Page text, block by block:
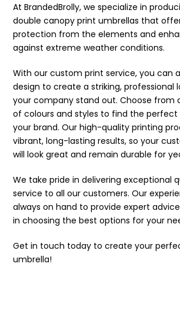
At BrandedBrolly, we specialize in
double canopy print umbrellas that
protection from the elements and
against extreme weather conditions.
With our custom print service, you can
design to create a striking, professional
your company stand out. Choose from
of colours and styles to find the
your brand. Our high-quality printing
vibrant, long-lasting results, so your
will look great and remain durable for
We take pride in delivering exceptional
service to all our customers. Our
always on hand to provide expert
in choosing the best options for your
Get in touch today to create your
umbrella!